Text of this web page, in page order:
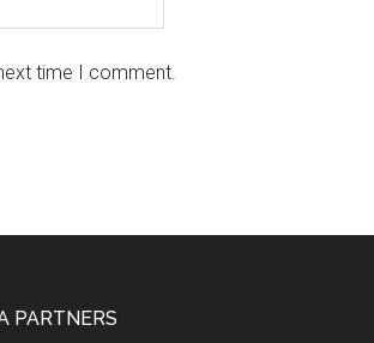
time I comment.
PARTNERS